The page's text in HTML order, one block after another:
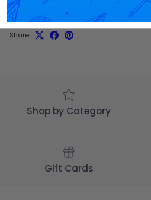
Share
Shop by Category
Gift Cards